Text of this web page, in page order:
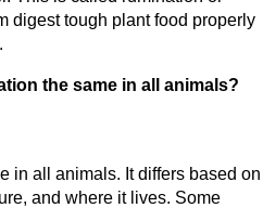
digest tough plant food properly
the same in all animals?
in all animals. It differs based on
and where it lives. Some